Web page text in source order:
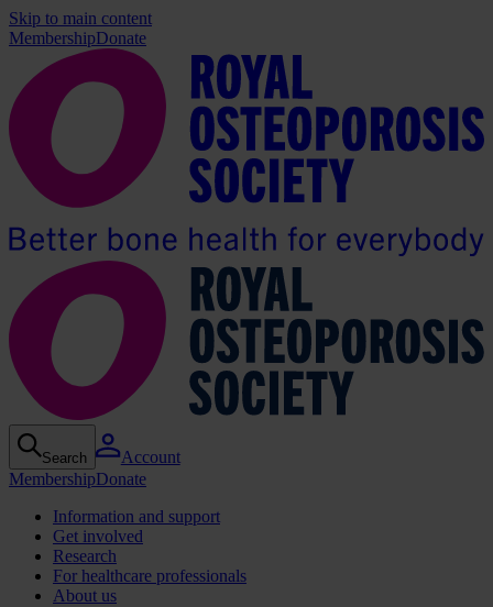
Skip to main content
MembershipDonate
Search
Account
MembershipDonate
Information and support
Get involved
Research
For healthcare professionals
About us